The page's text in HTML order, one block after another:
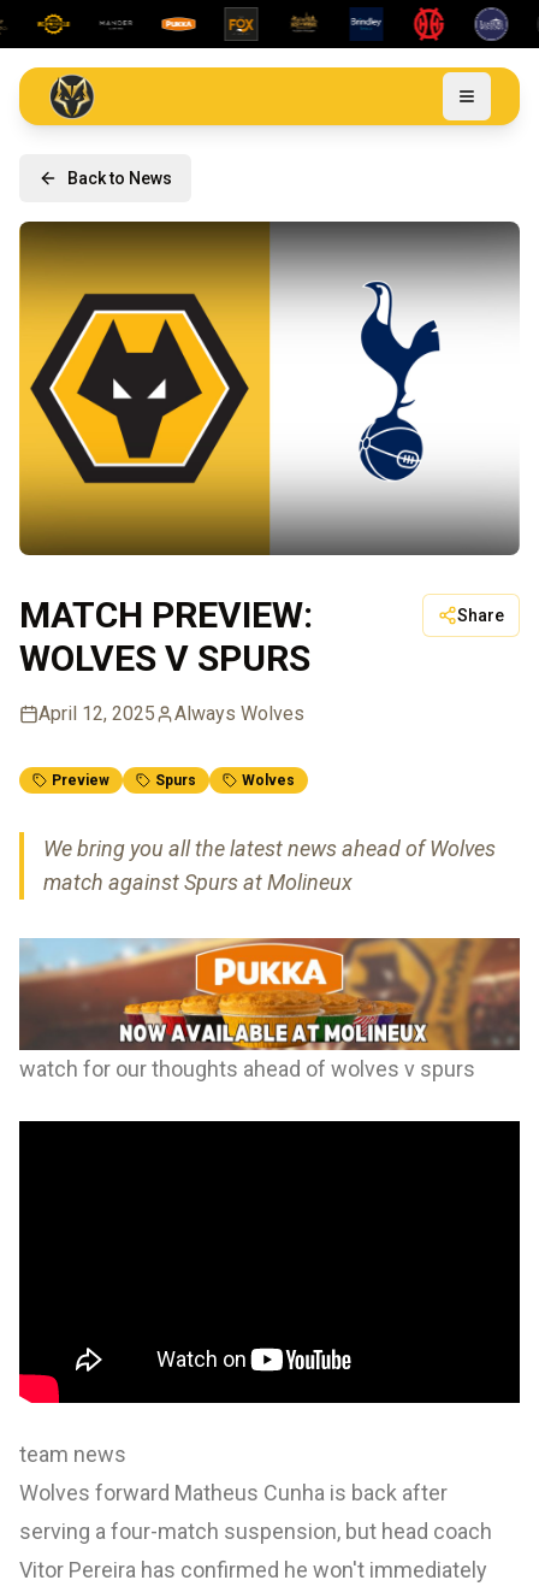
Back to News
MATCH PREVIEW:
WOLVES V SPURS
Share
April 12, 2025 Always Wolves
Preview Spurs Wolves
We bring you all the latest news ahead of Wolves
match against Spurs at Molineux
watch for our thoughts ahead of wolves v spurs
team news
Wolves forward Matheus Cunha is back after
serving a four-match suspension, but head coach
Vitor Pereira has confirmed he won't immediately